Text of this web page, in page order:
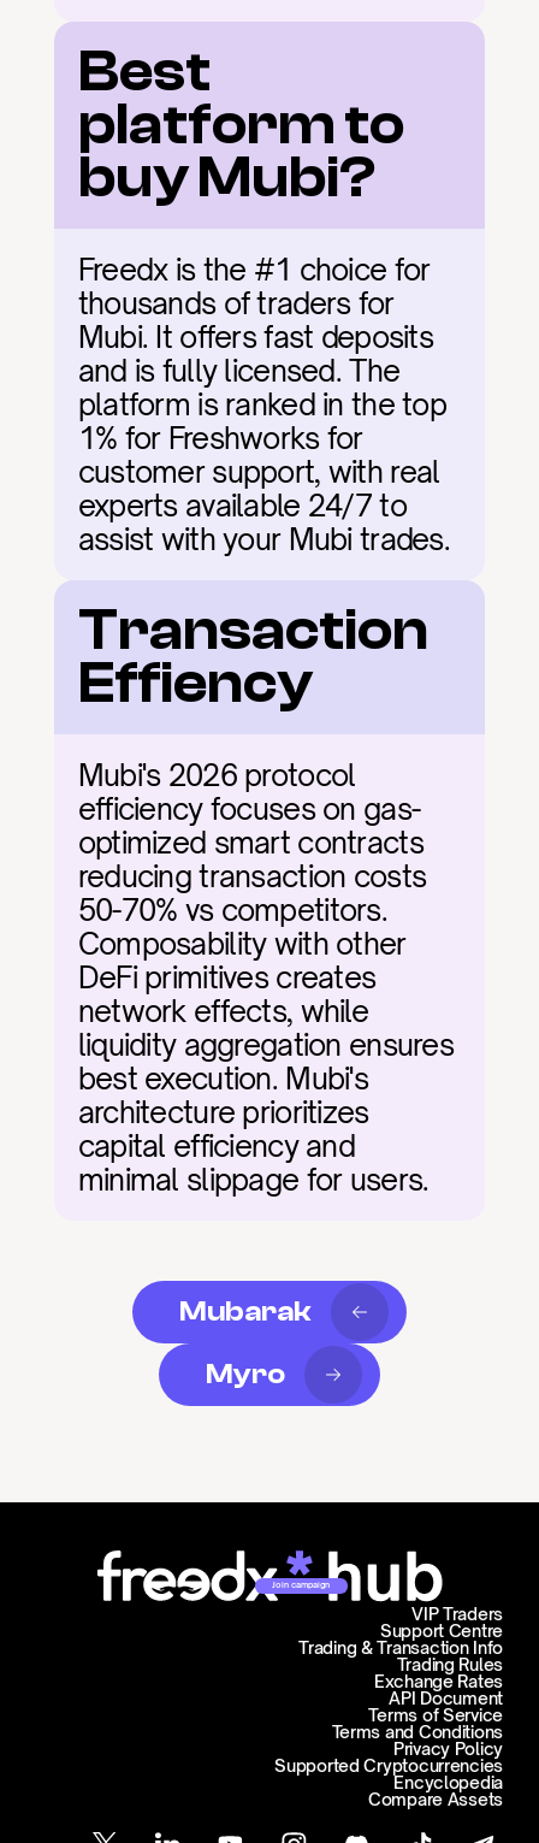
Best
platform to
buy Mubi?
Freedx is the #1 choice for
thousands of traders for
Mubi. It offers fast deposits
and is fully licensed. The
platform is ranked in the top
1% for Freshworks for
customer support, with real
experts available 24/7 to
assist with your Mubi trades.
Transaction
Effiency
Mubi's 2026 protocol
efficiency focuses on gas-
optimized smart contracts
reducing transaction costs
50-70% vs competitors.
Composability with other
DeFi primitives creates
network effects, while
liquidity aggregation ensures
best execution. Mubi's
architecture prioritizes
capital efficiency and
minimal slippage for users.
Mubarak
Myro
Join campaign
Support Centre
Trading & Transaction Info
VIP Traders
Trading Rules
Exchange Rates
API Document
Terms of Service
Terms and Conditions
Privacy Policy
Supported Cryptocurrencies
Encyclopedia
Compare Assets